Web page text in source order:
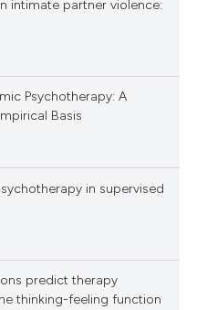
intimate partner violence:
Psychotherapy: A
Basis
in supervised
predict therapy
thinking-feeling function